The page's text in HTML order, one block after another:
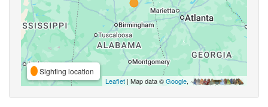
Sighting location
Leaflet | Map data ©Google,